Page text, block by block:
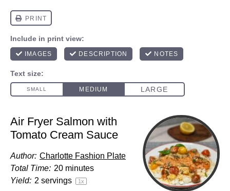
Air Fryer Salmon with
Tomato Cream Sauce
Author: Charlotte Fashion Plate
Total Time: 20 minutes
Yield: 2 servings 1x